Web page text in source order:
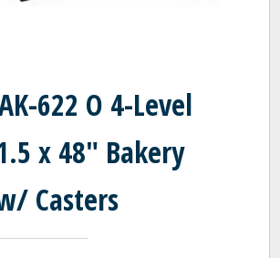
622 O 4-Level
x 48" Bakery
Casters